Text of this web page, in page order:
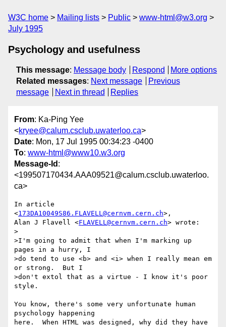
W3C home Mailing lists Public
www-html@w3.org
July 1995
Psychology and usefulness
This message: Message body Respond
More options
Related messages: Next message
Previous
message
Next in thread Replies
From: Ka-Ping Yee
<kryee@calum.csclub.uwaterloo.ca>
Date: Mon, 17 Jul 1995 00:34:23 -0400
To: www-html@www10.w3.org
Message-Id :
<199507170434.AAA09521@calum.csclub.uwaterloo.
ca>
In article
<173DA10049S86.FLAVELL@cernvm.cern.ch>,
Alan J Flavell <FLAVELL@cernvm.cern.ch> wrote:
>
>I'm going to admit that when I'm marking up
pages in a hurry, I
>do tend to use <b> and <i> when I really mean em
or strong.  But I
>don't extol that as a virtue - I know it's poor
style.
You know, there's some very unfortunate human
psychology happening
here.  When HTML was designed, why did they have